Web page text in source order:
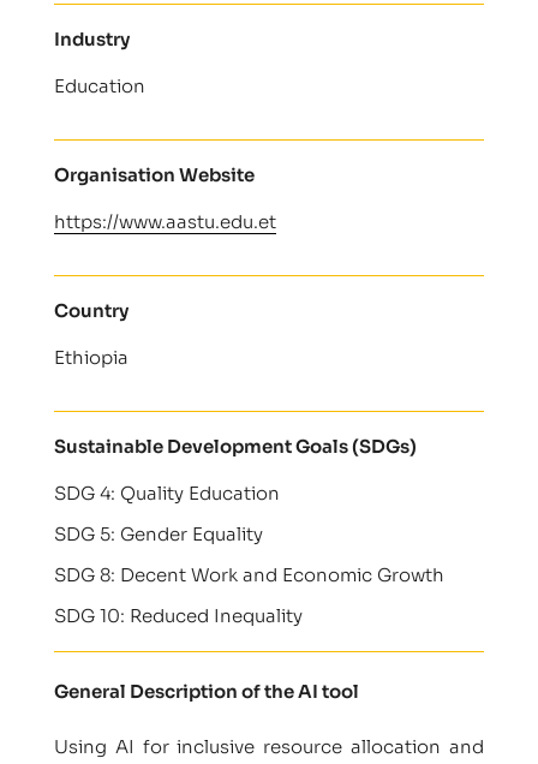
Industry
Education
Organisation Website
https://www.aastu.edu.et
Country
Ethiopia
Sustainable Development Goals (SDGs)
SDG 4: Quality Education
SDG 5: Gender Equality
SDG 8: Decent Work and Economic Growth
SDG 10: Reduced Inequality
General Description of the AI tool
Using AI for inclusive resource allocation and